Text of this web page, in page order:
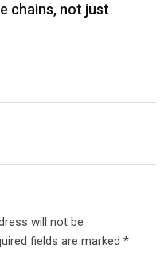
chains, not just
will not be
fields are marked *